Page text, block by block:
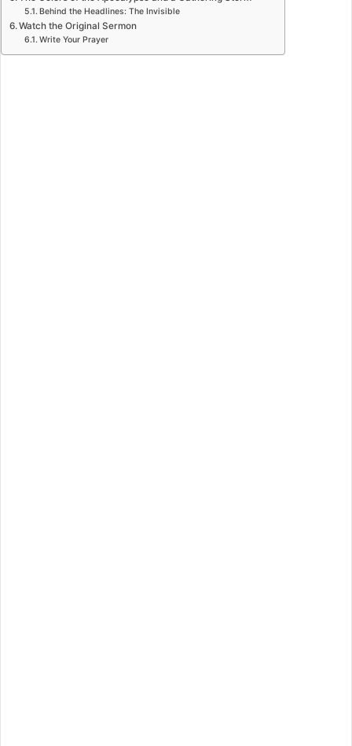
Behind the Headlines: The Invisible
Watch the Original Sermon
Write Your Prayer